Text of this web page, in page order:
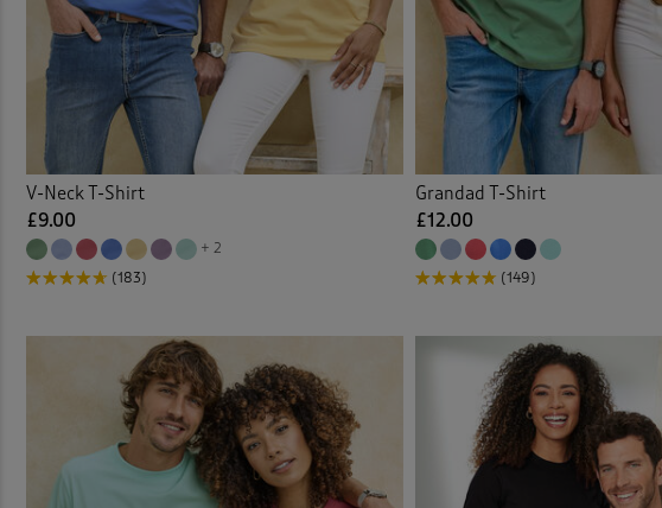
White
Yellow (6)
Multi (3)
V-Neck T-Shirt
£9.00
+ 2
(183)
Grandad T-Shirt
£12.00
(149)